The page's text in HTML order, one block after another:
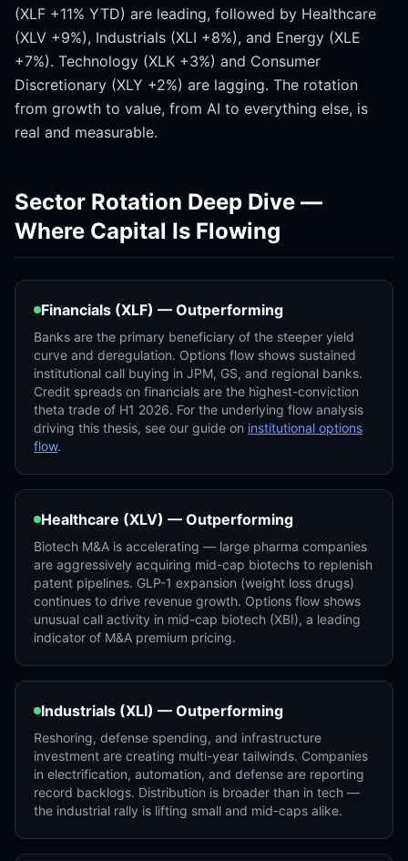
(XLF +11% YTD) are leading, followed by Healthcare
(XLV +9%), Industrials (XLI +8%), and Energy (XLE
+7%). Technology (XLK +3%) and Consumer
Discretionary (XLY +2%) are lagging. The rotation
from growth to value, from AI to everything else, is
real and measurable.
Sector Rotation Deep Dive —
Where Capital Is Flowing
Financials (XLF) — Outperforming
Banks are the primary beneficiary of the steeper yield
curve and deregulation. Options flow shows sustained
institutional call buying in JPM, GS, and regional banks.
Credit spreads on financials are the highest-conviction
theta trade of H1 2026. For the underlying flow analysis
driving this thesis, see our guide on institutional options
flow.
Healthcare (XLV) — Outperforming
Biotech M&A is accelerating — large pharma companies
are aggressively acquiring mid-cap biotechs to replenish
patent pipelines. GLP-1 expansion (weight loss drugs)
continues to drive revenue growth. Options flow shows
unusual call activity in mid-cap biotech (XBI), a leading
indicator of M&A premium pricing.
Industrials (XLI) — Outperforming
Reshoring, defense spending, and infrastructure
investment are creating multi-year tailwinds. Companies
in electrification, automation, and defense are reporting
record backlogs. Distribution is broader than in tech —
the industrial rally is lifting small and mid-caps alike.